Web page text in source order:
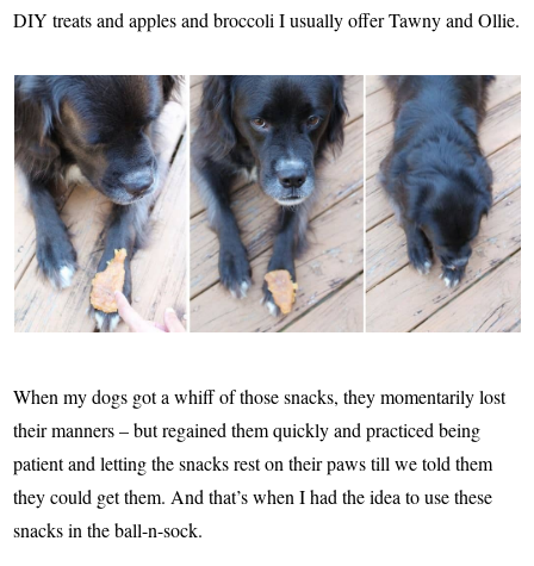
DIY treats and apples and broccoli I usually offer Tawny and Ollie.
When my dogs got a whiff of those snacks, they momentarily lost
their manners – but regained them quickly and practiced being
patient and letting the snacks rest on their paws till we told them
they could get them. And that’s when I had the idea to use these
snacks in the ball-n-sock.